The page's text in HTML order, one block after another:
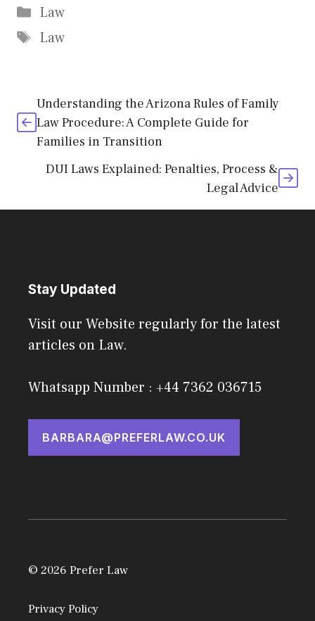
Categories
Law
Tags
Law
Understanding the Arizona Rules of Family
Law Procedure: A Complete Guide for
Families in Transition
DUI Laws Explained: Penalties, Process &
Legal Advice
Stay Updated
Visit our Website regularly for the latest
articles on Law.
Whatsapp Number : +44 7362 036715
BARBARA@PREFERLAW.CO.UK
© 2026 Prefer Law
Privacy Policy